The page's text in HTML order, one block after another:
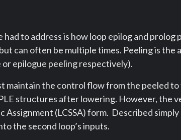
to address is how loop epilog and
can often be multiple times. Peeling is
epilogue peeling respectively).
maintain the control flow from the peeled to
structures after lowering. However, the
Assignment (LCSSA) form. Described
the second loop’s inputs.